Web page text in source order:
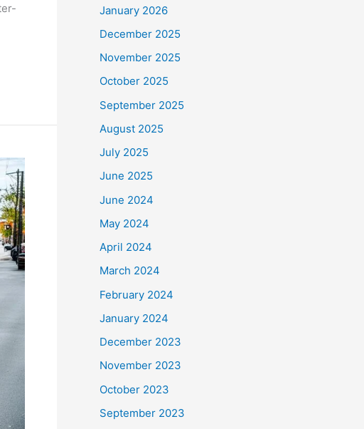
January 2026
December 2025
November 2025
October 2025
September 2025
August 2025
July 2025
June 2025
June 2024
May 2024
April 2024
March 2024
February 2024
January 2024
December 2023
November 2023
October 2023
September 2023